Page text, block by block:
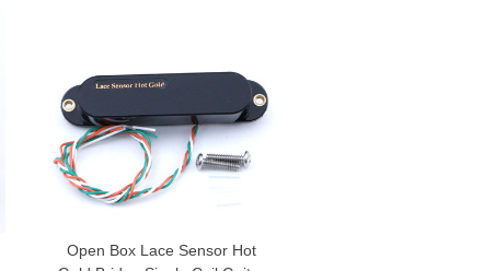
Open Box Lace Sensor Hot